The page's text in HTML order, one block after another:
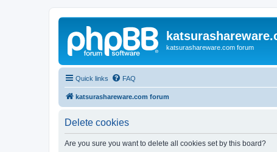
katsurashareware.com forum
Quick links FAQ
katsurashareware.com forum
Delete cookies
Are you sure you want to delete all cookies set by this board?